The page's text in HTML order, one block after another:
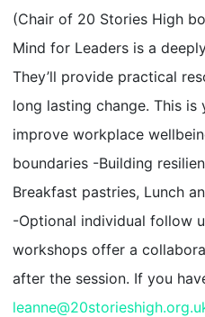
(Chair of 20 Stories High
Mind for Leaders is a
They’ll provide practical
long lasting change. This
improve workplace
boundaries -Building
Breakfast pastries, Lunch
-Optional individual follow
workshops offer a
after the session. If you